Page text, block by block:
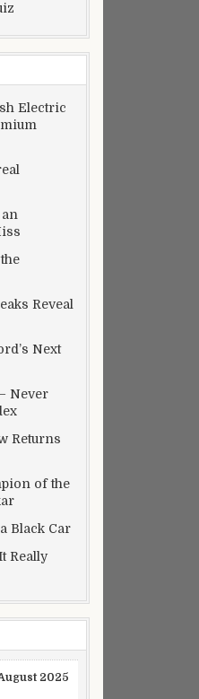
Electric
Reveal
Next
Never
Returns
of the
Black Car
Really
2025